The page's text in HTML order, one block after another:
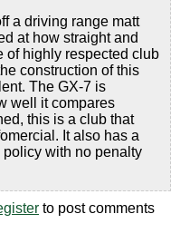
a driving range matt
at how straight and
of highly respected club
construction of this
The GX-7 is
well it compares
this is a club that
It also has a
with no penalty
to post comments